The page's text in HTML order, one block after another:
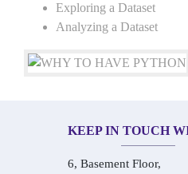
Exploring a Dataset
Analyzing a Dataset
KEEP IN TOUCH
6, Basement Floor,